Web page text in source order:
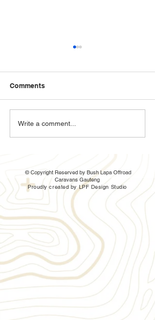
The Ratel 3sb is here
and it has a shower!
Comments
Write a comment...
© Copyright Reserved by Bush Lapa Offroad
Caravans Gauteng
Proudly created by LPF Design Studio